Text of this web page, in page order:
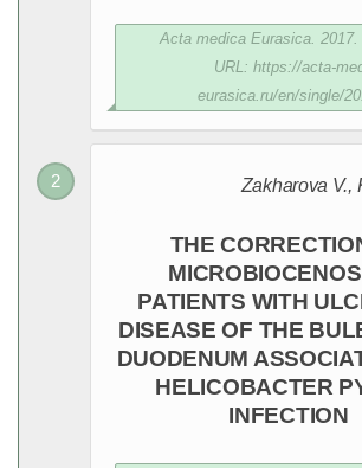
Acta medica Eurasica.
URL: https://acta-
eurasica.ru/en/single/
Zakharova V.,
THE
PATIENTS WITH
DISEASE OF THE
DUODENUM
HELICOBACTER
INFECTION